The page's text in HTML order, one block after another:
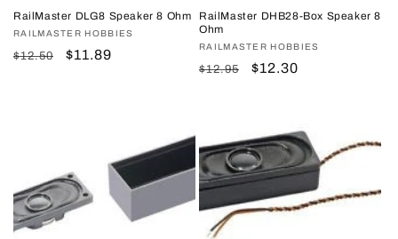
RailMaster DLG8 Speaker 8 Ohm
Vendor:
RAILMASTER HOBBIES
Regular
$12.50
Sale
$11.89
RailMaster DHB28-Box Speaker 8
Ohm
Vendor:
RAILMASTER HOBBIES
Regular
$12.95
Sale
$12.30